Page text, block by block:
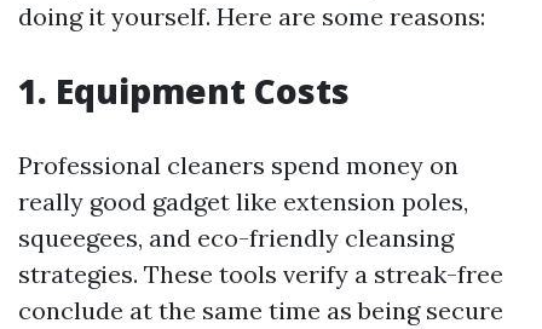
doing it yourself. Here are some reasons:
1. Equipment Costs
Professional cleaners spend money on
really good gadget like extension poles,
squeegees, and eco-friendly cleansing
strategies. These tools verify a streak-free
conclude at the same time as being secure